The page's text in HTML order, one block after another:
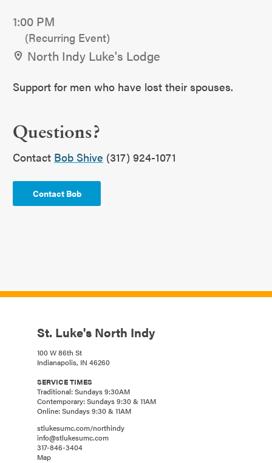
1:00 PM
(Recurring Event)
North Indy Luke's Lodge
Support for men who have lost their spouses.
Questions?
Contact Bob Shive (317) 924-1071
Contact Bob
St. Luke's North Indy
100 W 86th St
Indianapolis, IN 46260
SERVICE TIMES
Traditional: Sundays 9:30AM
Contemporary: Sundays 9:30 & 11AM
Online: Sundays 9:30 & 11AM
stlukesumc.com/northindy
info@stlukesumc.com
317-846-3404
Map